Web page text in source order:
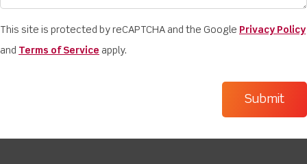
This site is protected by reCAPTCHA and the Google Privacy Policy
and Terms of Service apply.